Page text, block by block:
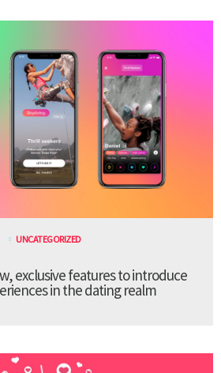
UNCATEGORIZED
exclusive features to introduce
in the dating realm